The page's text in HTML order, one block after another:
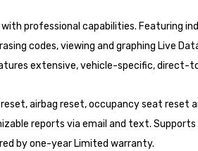
professional capabilities. Featuring
codes, viewing and graphing Live
extensive, vehicle-specific,
airbag reset, occupancy seat reset
reports via email and text.
by one-year Limited warranty.